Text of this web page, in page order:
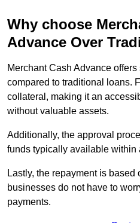
Why choose
Advance Over
Merchant Cash Advance
compared to traditional loans.
collateral, making it an
without valuable assets.
Additionally, the approval
funds typically available within
Lastly, the repayment is
businesses do not have to
payments.